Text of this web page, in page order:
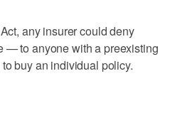
any insurer could deny
— to anyone with a preexisting
buy an individual policy.